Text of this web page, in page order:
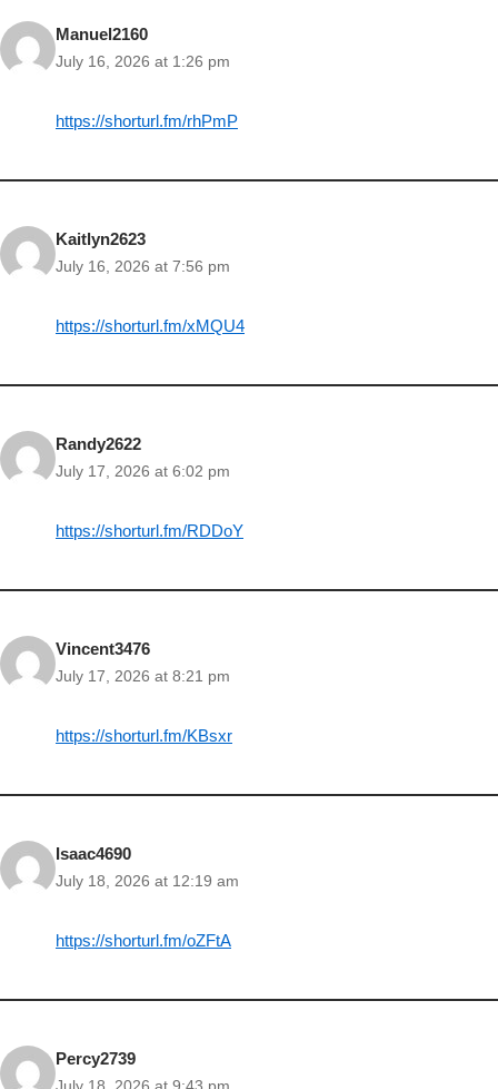
Manuel2160
July 16, 2026 at 1:26 pm
https://shorturl.fm/rhPmP
Kaitlyn2623
July 16, 2026 at 7:56 pm
https://shorturl.fm/xMQU4
Randy2622
July 17, 2026 at 6:02 pm
https://shorturl.fm/RDDoY
Vincent3476
July 17, 2026 at 8:21 pm
https://shorturl.fm/KBsxr
Isaac4690
July 18, 2026 at 12:19 am
https://shorturl.fm/oZFtA
Percy2739